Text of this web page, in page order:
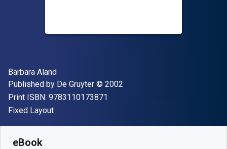
Author(s)
Barbara Aland
Publisher
Published by De Gruyter Copyright
© 2002
Print ISBN: 9783110173871
Format
Fixed Layout
eBook